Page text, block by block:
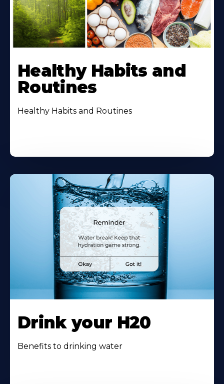
Healthy Habits and
Routines
Healthy Habits and Routines
Drink your H20
Benefits to drinking water